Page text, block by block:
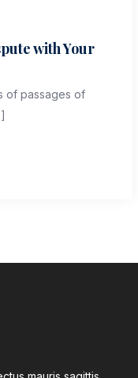
with Your
of passages of